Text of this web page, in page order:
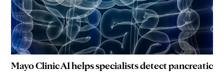
Mayo Clinic AI helps specialists detect pancreatic